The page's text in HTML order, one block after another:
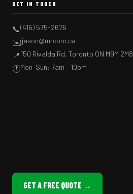
GET IN TOUCH
📞(416) 575-2676
✉️jason@mrcorn.ca
📍150 Rivalda Rd, Toronto ON M9M 2M8
🕐Mon–Sun: 7am – 10pm
GET A FREE QUOTE →